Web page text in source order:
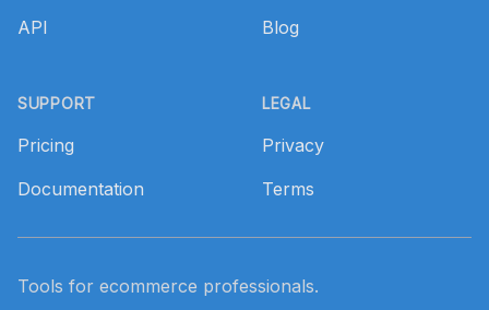
API
SUPPORT
Pricing
Documentation
Blog
LEGAL
Privacy
Terms
Tools for ecommerce professionals.